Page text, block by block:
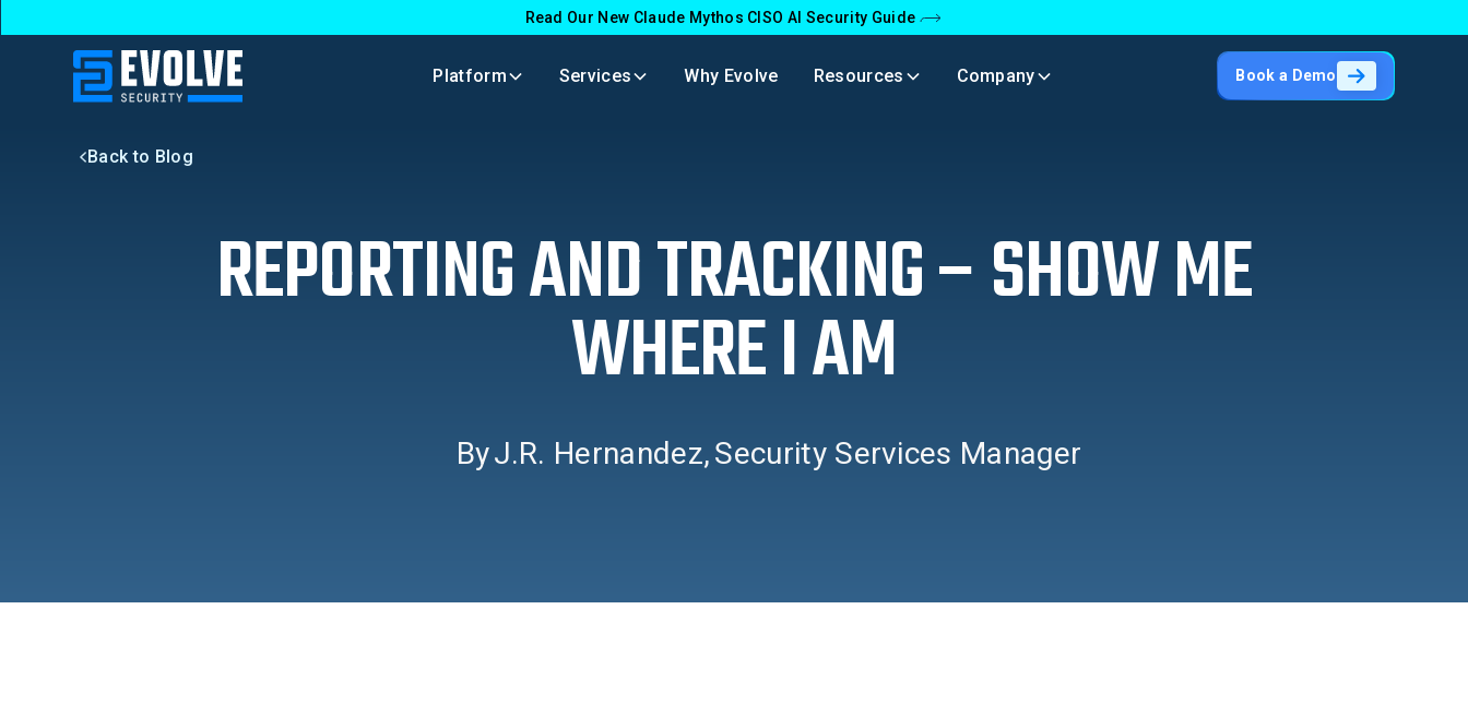
Read Our New Claude Mythos CISO AI Security Guide
Platform Services Why Evolve Resources Company Book a Demo
Back to Blog
REPORTING AND TRACKING – SHOW ME
WHERE I AM
ByJ.R. Hernandez,Security Services Manager